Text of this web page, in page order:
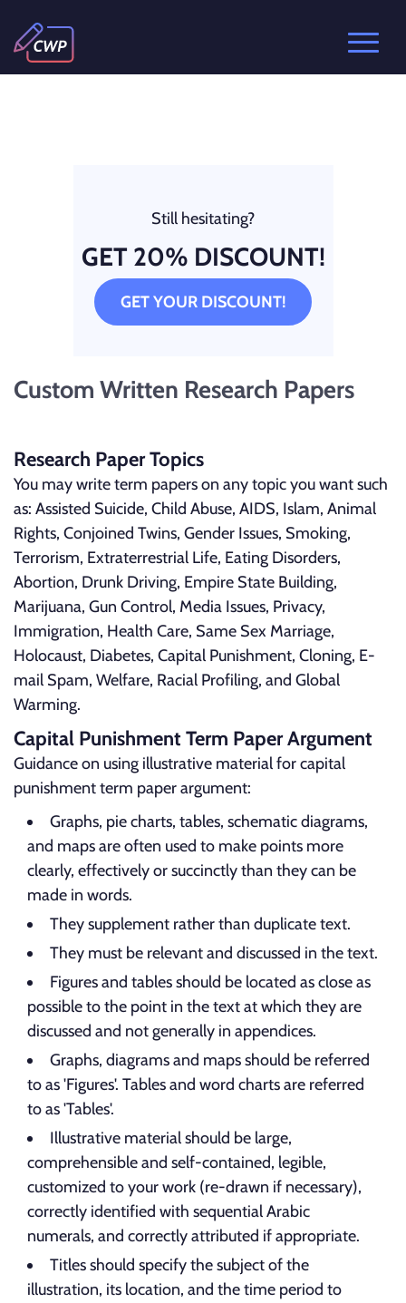
Custom Written Research Papers
Research Paper Topics
You may write term papers on any topic you want such
as: Assisted Suicide, Child Abuse, AIDS, Islam, Animal
Rights, Conjoined Twins, Gender Issues, Smoking,
Terrorism, Extraterrestrial Life, Eating Disorders,
Abortion, Drunk Driving, Empire State Building,
Marijuana, Gun Control, Media Issues, Privacy,
Immigration, Health Care, Same Sex Marriage,
Holocaust, Diabetes, Capital Punishment, Cloning, E-
mail Spam, Welfare, Racial Profiling, and Global
Warming.
Capital Punishment Term Paper Argument
Guidance on using illustrative material for capital
punishment term paper argument:
Graphs, pie charts, tables, schematic diagrams,
and maps are often used to make points more
clearly, effectively or succinctly than they can be
made in words.
They supplement rather than duplicate text.
They must be relevant and discussed in the text.
Figures and tables should be located as close as
possible to the point in the text at which they are
discussed and not generally in appendices.
Graphs, diagrams and maps should be referred
to as 'Figures'. Tables and word charts are referred
to as 'Tables'.
Illustrative material should be large,
comprehensible and self-contained, legible,
customized to your work (re-drawn if necessary),
correctly identified with sequential Arabic
numerals, and correctly attributed if appropriate.
Titles should specify the subject of the
illustration, its location, and the time period to
Still hesitating?
GET 20% DISCOUNT!
GET YOUR DISCOUNT!